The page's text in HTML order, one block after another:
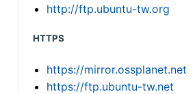
http://ftp.ubuntu-tw.org
HTTPS
https://mirror.ossplanet.net
https://ftp.ubuntu-tw.net